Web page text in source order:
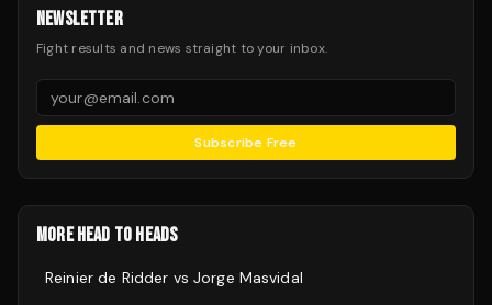
NEWSLETTER
Fight results and news straight to your inbox.
Subscribe Free
MORE HEAD TO HEADS
Reinier de Ridder vs Jorge Masvidal